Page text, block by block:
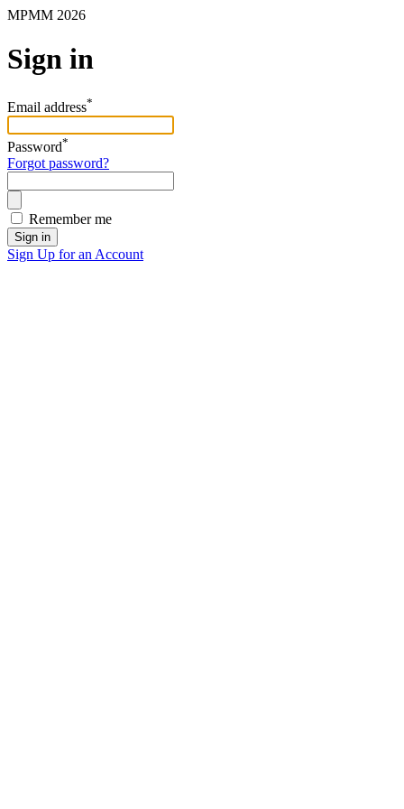
MPMM 2026
Sign in
Email address*
Password*
Forgot password?
Remember me
Sign in
Sign Up for an Account